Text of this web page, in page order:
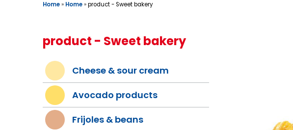
Home» Home»product - Sweet bakery
product - Sweet bakery
Cheese & sour cream
Avocado products
Frijoles & beans